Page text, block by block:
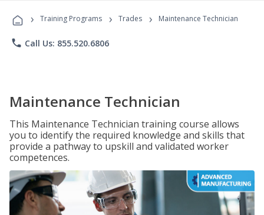
Programs
› Training Programs › Trades › Maintenance Technician
phone Call Us: 855.520.6806
Maintenance Technician
This Maintenance Technician training course allows
you to identify the required knowledge and skills that
provide a pathway to upskill and validated worker
competences.